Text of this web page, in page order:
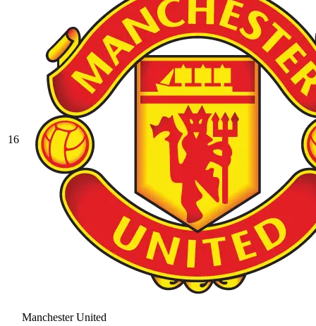
16
Manchester United